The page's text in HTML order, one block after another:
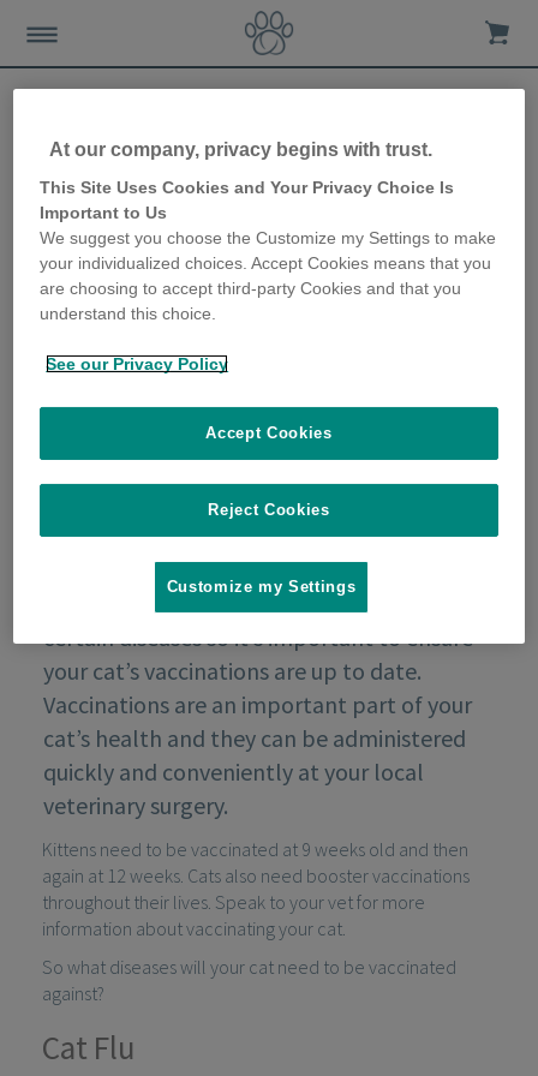
Essential vaccinations for
your feline friend
10th January 2018
As with all pets, cats are susceptible to
certain diseases so it’s important to ensure
your cat’s vaccinations are up to date.
Vaccinations are an important part of your
cat’s health and they can be administered
quickly and conveniently at your local
veterinary surgery.
Kittens need to be vaccinated at 9 weeks old and then
again at 12 weeks. Cats also need booster vaccinations
throughout their lives. Speak to your vet for more
information about vaccinating your cat.
So what diseases will your cat need to be vaccinated
against?
Cat Flu
At our company, privacy begins with trust.
This Site Uses Cookies and Your Privacy Choice Is
Important to Us
We suggest you choose the Customize my Settings to make
your individualized choices. Accept Cookies means that you
are choosing to accept third-party Cookies and that you
understand this choice.
See our Privacy Policy
Reject Cookies
Accept Cookies
Customize my Settings